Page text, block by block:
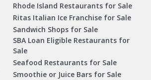
Rhode Island Restaurants for Sale
Ritas Italian Ice Franchise for Sale
Sandwich Shops for Sale
SBA Loan Eligible Restaurants for
Sale
Seafood Restaurants for Sale
Smoothie or Juice Bars for Sale